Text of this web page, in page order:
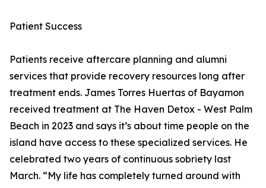
Patient Success
Patients receive aftercare planning and alumni
services that provide recovery resources long after
treatment ends. James Torres Huertas of Bayamon
received treatment at The Haven Detox - West Palm
Beach in 2023 and says it’s about time people on the
island have access to these specialized services. He
celebrated two years of continuous sobriety last
March. “My life has completely turned around with